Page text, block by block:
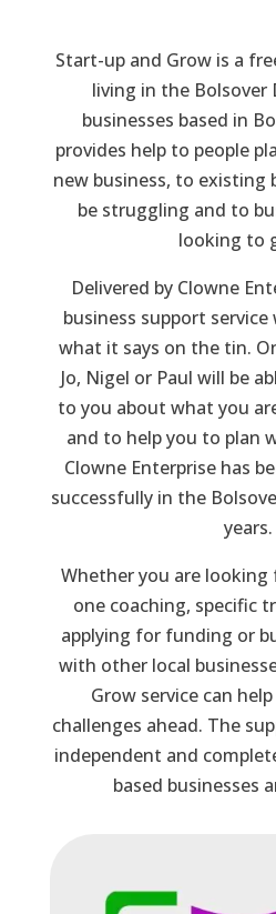
Start-up and Grow is a
living in the
businesses based in
provides help to people
new business, to existing
be struggling and to
looking to
Delivered by Clowne
business support
what it says on the tin.
Jo, Nigel or Paul will be
to you about what you
and to help you to plan
Clowne Enterprise has
successfully in the
years.
Whether you are
one coaching, specific
applying for funding or
with other local
Grow service can
challenges ahead. The
independent and
based businesses